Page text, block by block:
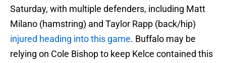
Saturday, with multiple defenders, including Matt
Milano (hamstring) and Taylor Rapp (back/hip)
injured heading into this game. Buffalo may be
relying on Cole Bishop to keep Kelce contained this